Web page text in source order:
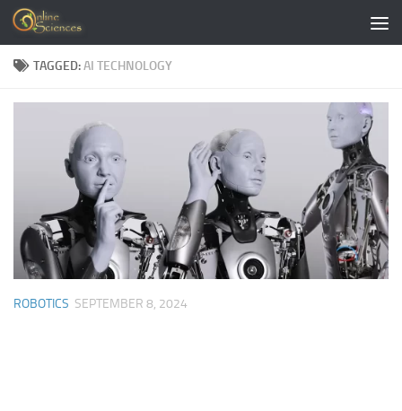
Skip to content
TAGGED:AI TECHNOLOGY
ROBOTICS SEPTEMBER 8, 2024